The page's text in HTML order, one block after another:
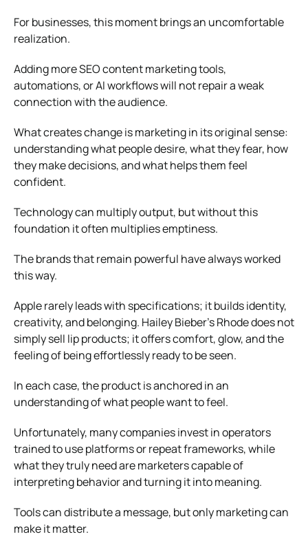
For businesses, this moment brings an uncomfortable
realization.
Adding more SEOcontent marketing tools,
automations, or AI workflows will not repair a weak
connection with the audience.
What creates change is marketing in its original sense:
understanding what people desire, what they fear, how
they make decisions, and what helps them feel
confident.
Technology can multiply output, but without this
foundation it often multiplies emptiness.
The brands that remain powerful have always worked
this way.
Applerarely leads with specifications; it builds identity,
creativity, and belonging. Hailey Bieber’sRhodedoes not
simply sell lip products; it offers comfort, glow, and the
feeling of being effortlessly ready to be seen.
In each case, the product is anchored in an
understanding of what people want to feel.
Unfortunately, many companies invest in operators
trained to use platforms or repeat frameworks, while
what they truly need are marketers capable of
interpreting behavior and turning it into meaning.
Tools can distribute a message, but only marketing can
make it matter.